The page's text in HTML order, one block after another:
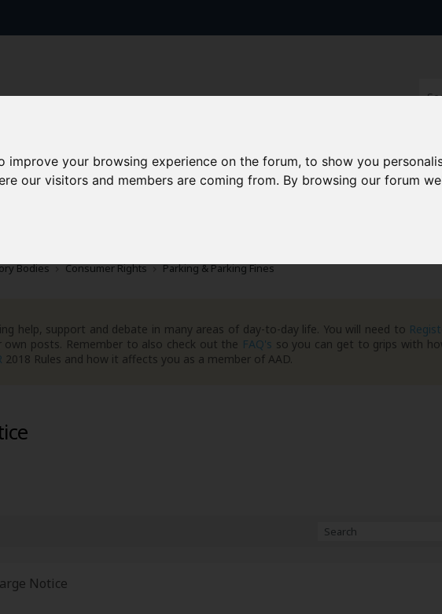
improve your browsing experience on the forum, to show you
our visitors and members are coming from. By browsing our forum
AAD+ Templates Success Stories Archive
Bodies Consumer Rights Parking & Parking Fines
help, support and debate in many areas of day-to-day life. You will need to
posts. Remember to also check out the FAQ's so you can get to grips with
2018 Rules and how it affects you as a member of AAD.
Notice